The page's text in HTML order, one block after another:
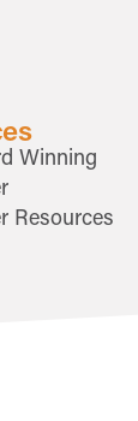
Winning
Resources